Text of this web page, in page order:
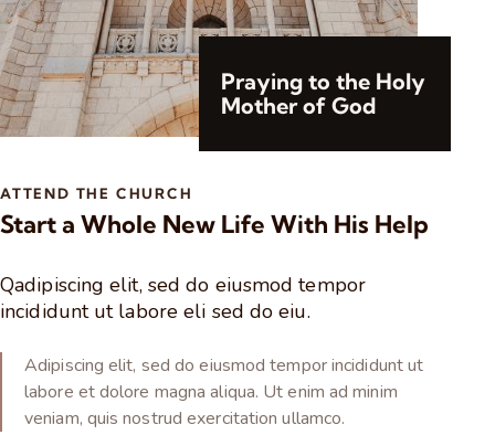
Praying to the Holy
Mother of God
ATTEND THE CHURCH
Start a Whole New Life With His Help
Qadipiscing elit, sed do eiusmod tempor
incididunt ut labore eli sed do eiu.
Adipiscing elit, sed do eiusmod tempor incididunt ut
labore et dolore magna aliqua. Ut enim ad minim
veniam, quis nostrud exercitation ullamco.